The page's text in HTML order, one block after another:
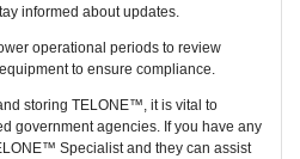
informed about updates.
operational periods to review
to ensure compliance.
storing TELONE™, it is vital to
government agencies. If you have any
Specialist and they can assist